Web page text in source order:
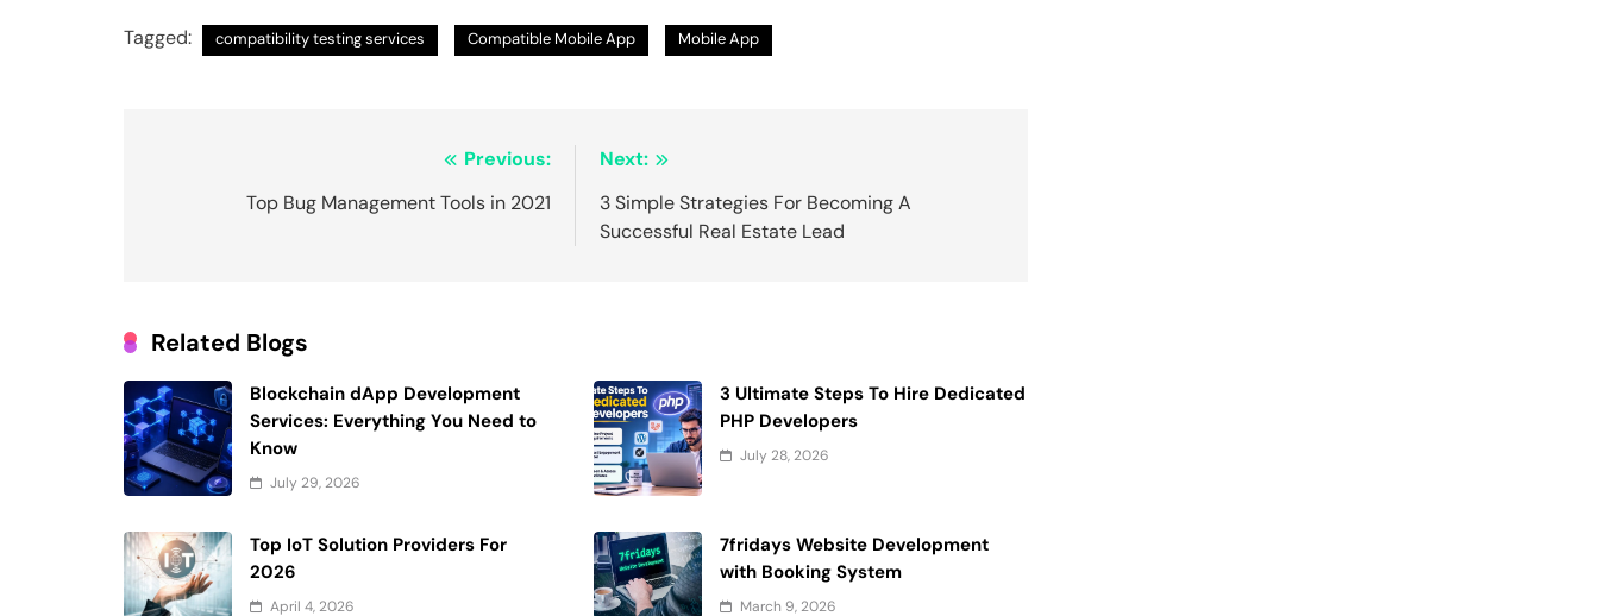
Tagged: compatibility testing services Compatible Mobile App Mobile App
navigation
Previous:
Top Bug Management Tools in 2021
Next:
3 Simple Strategies For Becoming A
Successful Real Estate Lead
Related Blogs
Blockchain dApp Development
Services: Everything You Need to
Know
July 29, 2026
3 Ultimate Steps To Hire Dedicated
PHP Developers
July 28, 2026
Top IoT Solution Providers For
2026
April 4, 2026
7fridays Website Development
with Booking System
March 9, 2026